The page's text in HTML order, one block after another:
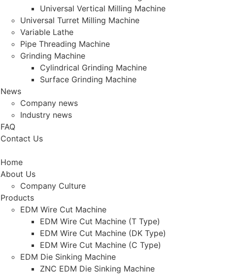
Universal Vertical Milling Machine
Universal Turret Milling Machine
Variable Lathe
Pipe Threading Machine
Grinding Machine
Cylindrical Grinding Machine
Surface Grinding Machine
News
Company news
Industry news
FAQ
Contact Us
Home
About Us
Company Culture
Products
EDM Wire Cut Machine
EDM Wire Cut Machine (T Type)
EDM Wire Cut Machine (DK Type)
EDM Wire Cut Machine (C Type)
EDM Die Sinking Machine
ZNC EDM Die Sinking Machine